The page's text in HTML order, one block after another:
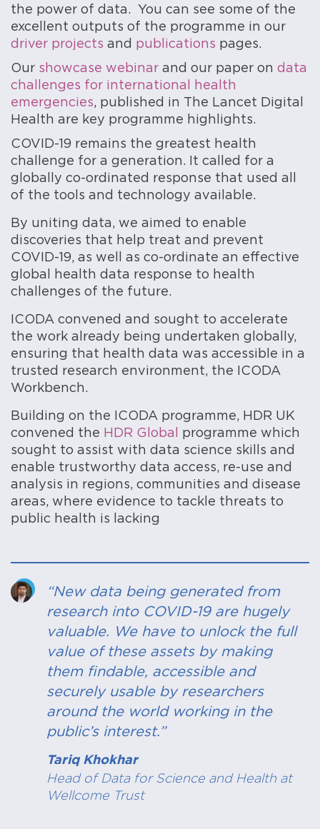
the power of data. You can see some of the
excellent outputs of the programme in our
driver projects and publications pages.
Our showcase webinar and our paper on data
challenges for international health
emergencies, published in The Lancet Digital
Health are key programme highlights.
COVID-19 remains the greatest health
challenge for a generation. It called for a
globally co-ordinated response that used all
of the tools and technology available.
By uniting data, we aimed to enable
discoveries that help treat and prevent
COVID-19, as well as co-ordinate an effective
global health data response to health
challenges of the future.
ICODA convened and sought to accelerate
the work already being undertaken globally,
ensuring that health data was accessible in a
trusted research environment, the ICODA
Workbench.
Building on the ICODA programme, HDR UK
convened the HDR Global programme which
sought to assist with data science skills and
enable trustworthy data access, re-use and
analysis in regions, communities and disease
areas, where evidence to tackle threats to
public health is lacking
“New data being generated from
research into COVID-19 are hugely
valuable. We have to unlock the full
value of these assets by making
them findable, accessible and
securely usable by researchers
around the world working in the
public’s interest.”
Tariq Khokhar
Head of Data for Science and Health at
Wellcome Trust